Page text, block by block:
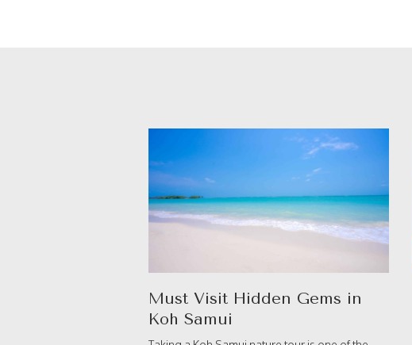
Must Visit Hidden Gems in
Koh Samui